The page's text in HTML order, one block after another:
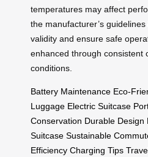
temperatures may affect
the manufacturer’s
validity and ensure safe
enhanced through consistent
conditions.
Battery Maintenance Eco-
Luggage Electric Suitcase
Conservation Durable Design
Suitcase Sustainable
Efficiency Charging Tips